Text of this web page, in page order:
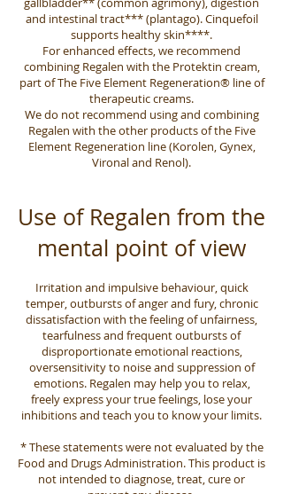
and intestinal tract*** (plantago). Cinquefoil
supports healthy skin****.
For enhanced effects, we recommend
combining Regalen with the Protektin cream,
part of The Five Element Regeneration® line of
therapeutic creams.
We do not recommend using and combining
Regalen with the other products of the Five
Element Regeneration line (Korolen, Gynex,
Vironal and Renol).
Use of Regalen from the
mental point of view
Irritation and impulsive behaviour, quick
temper, outbursts of anger and fury, chronic
dissatisfaction with the feeling of unfairness,
tearfulness and frequent outbursts of
disproportionate emotional reactions,
oversensitivity to noise and suppression of
emotions. Regalen may help you to relax,
freely express your true feelings, lose your
inhibitions and teach you to know your limits.
* These statements were not evaluated by the
Food and Drugs Administration. This product is
not intended to diagnose, treat, cure or